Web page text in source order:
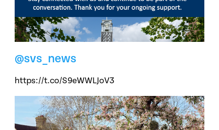
@svs_news
https://t.co/S9eWWLJoV3